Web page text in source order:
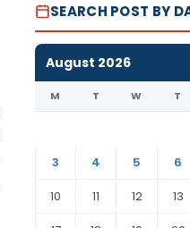
SEARCH POST BY
August 2026
M T W T
3
4 5 6
10
11 12 13